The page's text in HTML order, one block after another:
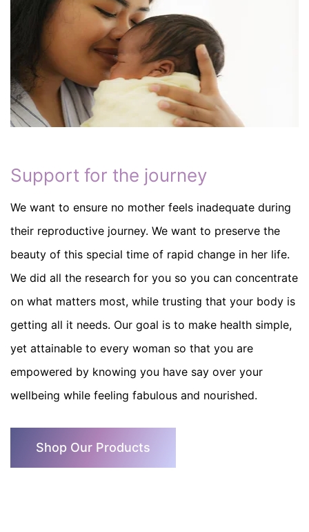
Support for the journey
We want to ensure no mother feels inadequate during
their reproductive journey. We want to preserve the
beauty of this special time of rapid change in her life.
We did all the research for you so you can concentrate
on what matters most, while trusting that your body is
getting all it needs. Our goal is to make health simple,
yet attainable to every woman so that you are
empowered by knowing you have say over your
wellbeing while feeling fabulous and nourished.
Shop Our Products